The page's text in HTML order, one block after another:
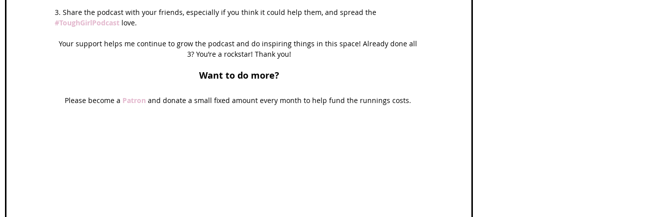
3. Share the podcast with your friends, especially if you think it could help them, and spread the
#ToughGirlPodcast love.
Your support helps me continue to grow the podcast and do inspiring things in this space! Already done all
3? You’re a rockstar! Thank you!
Want to do more?
Please become a Patron and donate a small fixed amount every month to help fund the runnings costs.